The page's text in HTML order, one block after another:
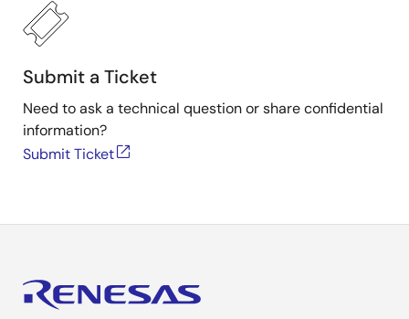
Submit a Ticket
Need to ask a technical question or share confidential
information?
Submit Ticket